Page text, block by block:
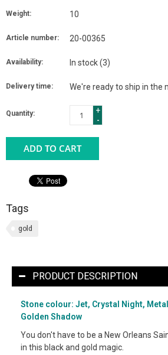
Weight: 10
Article number: 20-00365
Availability: In stock(3)
Delivery time: We're ready to ship in the
Quantity:
+
-
ADD TO CART
Tags
gold
PRODUCT DESCRIPTION
Stone colour: Jet, Crystal Night,
Golden Shadow
You don't have to be a New Orleans
in this black and gold magic.